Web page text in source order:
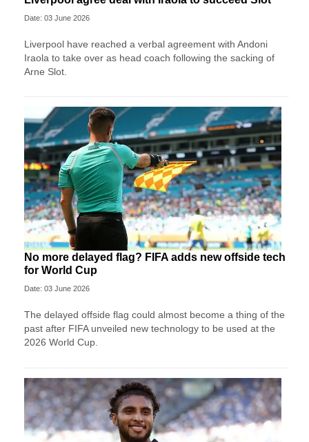
Date: 03 June 2026
Liverpool have reached a verbal agreement with Andoni
Iraola to take over as head coach following the sacking of
Arne Slot.
No more delayed flag? FIFA adds new offside tech
for World Cup
Date: 03 June 2026
The delayed offside flag could almost become a thing of the
past after FIFA unveiled new technology to be used at the
2026 World Cup.